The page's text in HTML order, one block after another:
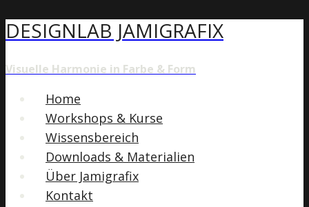
Zum
springen
DESIGNLAB JAMIGRAFIX
Visuelle Harmonie in Farbe & Form
Home
Workshops & Kurse
Wissensbereich
Downloads & Materialien
Über Jamigrafix
Kontakt